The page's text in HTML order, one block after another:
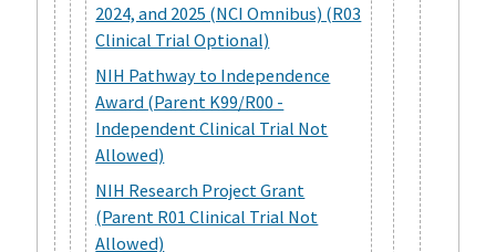
2024, and 2025 (NCI Omnibus) (R03
Clinical Trial Optional)
NIH Pathway to Independence
Award (Parent K99/R00 -
Independent Clinical Trial Not
Allowed)
NIH Research Project Grant
(Parent R01 Clinical Trial Not
Allowed)